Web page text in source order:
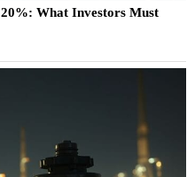
What Investors Must